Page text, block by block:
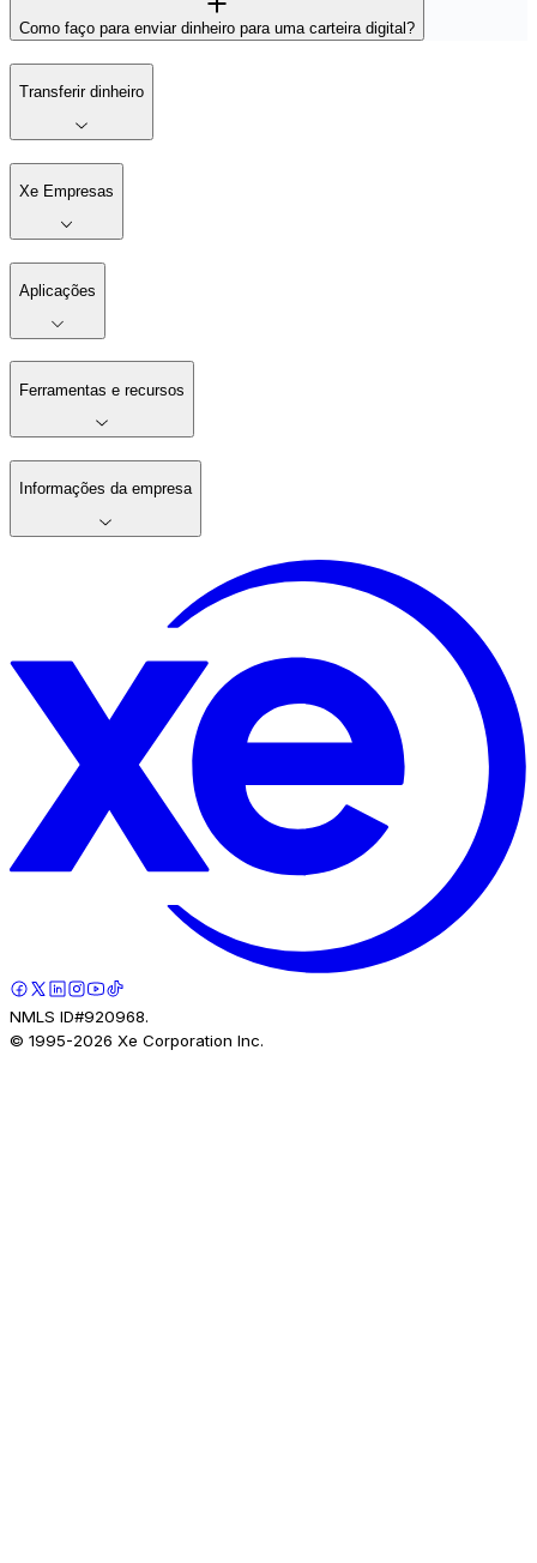
Como faço para enviar dinheiro para uma carteira digital?
Transferir dinheiro
Xe Empresas
Aplicações
Ferramentas e recursos
Informações da empresa
NMLS ID#920968.
© 1995-2026 Xe Corporation Inc.